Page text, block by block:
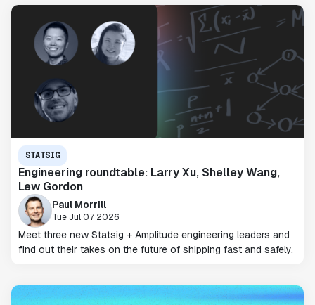
STATSIG
Engineering roundtable: Larry Xu, Shelley Wang,
Lew Gordon
Paul Morrill
Tue Jul 07 2026
Meet three new Statsig + Amplitude engineering leaders and
find out their takes on the future of shipping fast and safely.